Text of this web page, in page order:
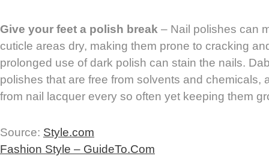
Give your feet a polish break – Nail polishes can
cuticle areas dry, making them prone to cracking
prolonged use of dark polish can stain the nails.
polishes that are free from solvents and chemicals,
from nail lacquer every so often yet keeping them
Source: Style.com
Fashion Style – GuideTo.Com